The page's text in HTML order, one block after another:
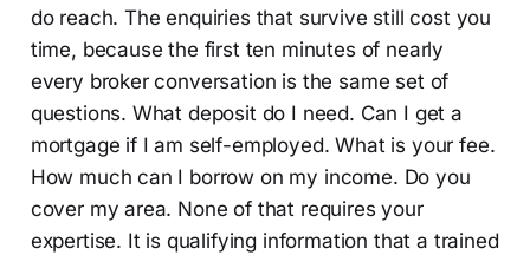
do reach. The enquiries that survive still cost you
time, because the first ten minutes of nearly
every broker conversation is the same set of
questions. What deposit do I need. Can I get a
mortgage if I am self-employed. What is your fee.
How much can I borrow on my income. Do you
cover my area. None of that requires your
expertise. It is qualifying information that a trained